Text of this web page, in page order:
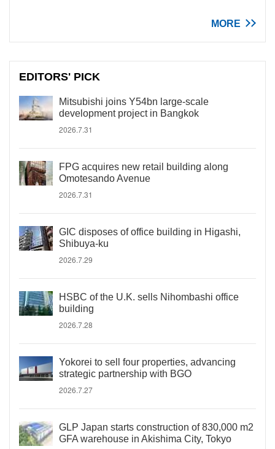
MORE
EDITORS' PICK
Mitsubishi joins Y54bn large-scale
development project in Bangkok
2026.7.31
FPG acquires new retail building along
Omotesando Avenue
2026.7.31
GIC disposes of office building in Higashi,
Shibuya-ku
2026.7.29
HSBC of the U.K. sells Nihombashi office
building
2026.7.28
Yokorei to sell four properties, advancing
strategic partnership with BGO
2026.7.27
GLP Japan starts construction of 830,000 m2
GFA warehouse in Akishima City, Tokyo